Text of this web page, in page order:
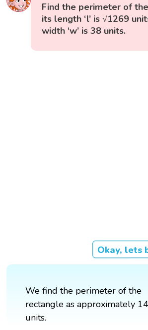
Find the perimeter of
its length ‘l’ is √1269
width ‘w’ is 38 units.
Okay, lets
We find the perimeter of the
rectangle as approximately
units.